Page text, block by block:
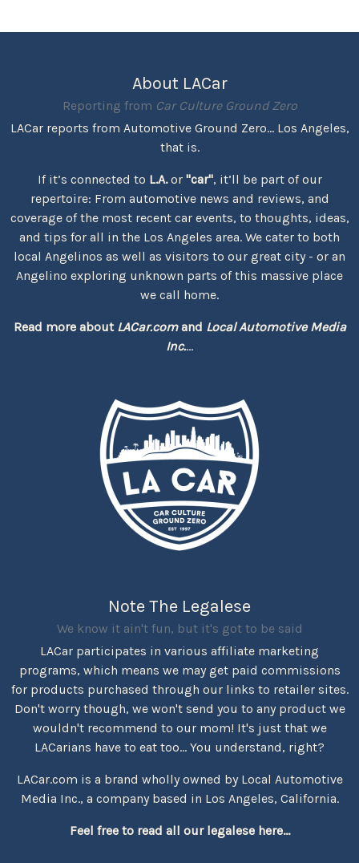
About LACar
Reporting from Car Culture Ground Zero
LACar reports from Automotive Ground Zero... Los Angeles,
that is.
If it’s connected to L.A.or "car", it’ll be part of our
repertoire: From automotive news and reviews, and
coverage of the most recent car events, to thoughts, ideas,
and tips for all in the Los Angeles area. We cater to both
local Angelinos as well as visitors to our great city - or an
Angelino exploring unknown parts of this massive place
we call home.
Read more about LACar.comand Local Automotive Media
Inc....
Note The Legalese
We know it ain't fun, but it's got to be said
LACar participates in various affiliate marketing
programs, which means we may get paid commissions
for products purchased through our links to retailer sites.
Don't worry though, we won't send you to any product we
wouldn't recommend to our mom! It's just that we
LACarians have to eat too... You understand, right?
LACar.com is a brand wholly owned by Local Automotive
Media Inc., a company based in Los Angeles, California.
Feel free to read all our legalese here...